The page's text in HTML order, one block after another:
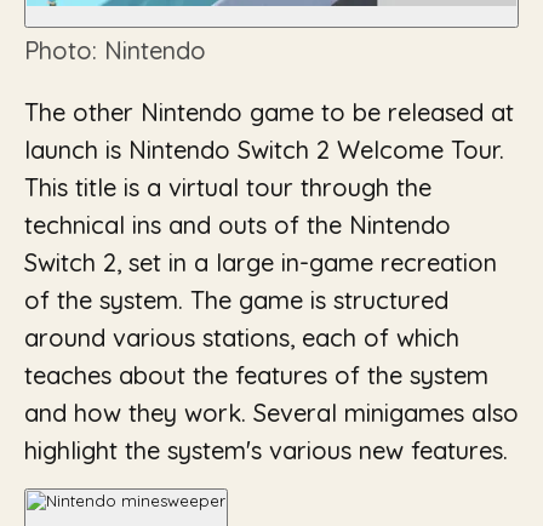
Photo: Nintendo
The other Nintendo game to be released at
launch is Nintendo Switch 2 Welcome Tour.
This title is a virtual tour through the
technical ins and outs of the Nintendo
Switch 2, set in a large in-game recreation
of the system. The game is structured
around various stations, each of which
teaches about the features of the system
and how they work. Several minigames also
highlight the system's various new features.